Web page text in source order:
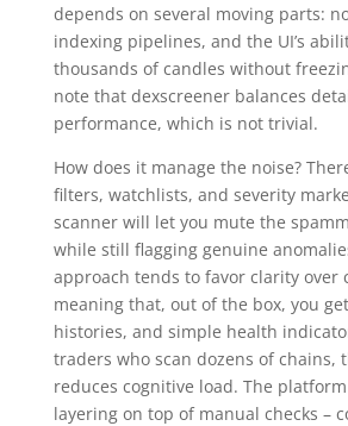
depends on several moving parts:
indexing pipelines, and the UI’s
thousands of candles without
note that dexscreener balances
performance, which is not trivial.
How does it manage the noise?
filters, watchlists, and severity
scanner will let you mute the
while still flagging genuine
approach tends to favor clarity over
meaning that, out of the box, you
histories, and simple health
traders who scan dozens of chains,
reduces cognitive load. The
layering on top of manual checks –